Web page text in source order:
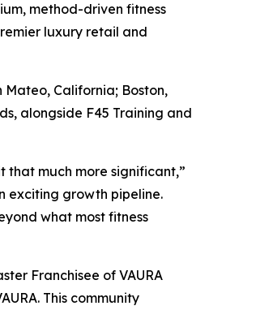
method-driven fitness
luxury retail and
California; Boston,
alongside F45 Training and
that much more significant,”
exciting growth pipeline.
what most fitness
Franchisee of VAURA
This community